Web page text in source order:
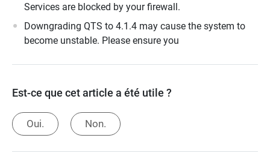
Services are blocked by your firewall.
Downgrading QTS to 4.1.4 may cause the system to
become unstable. Please ensure you
Est-ce que cet article a été utile ?
Oui. Non.